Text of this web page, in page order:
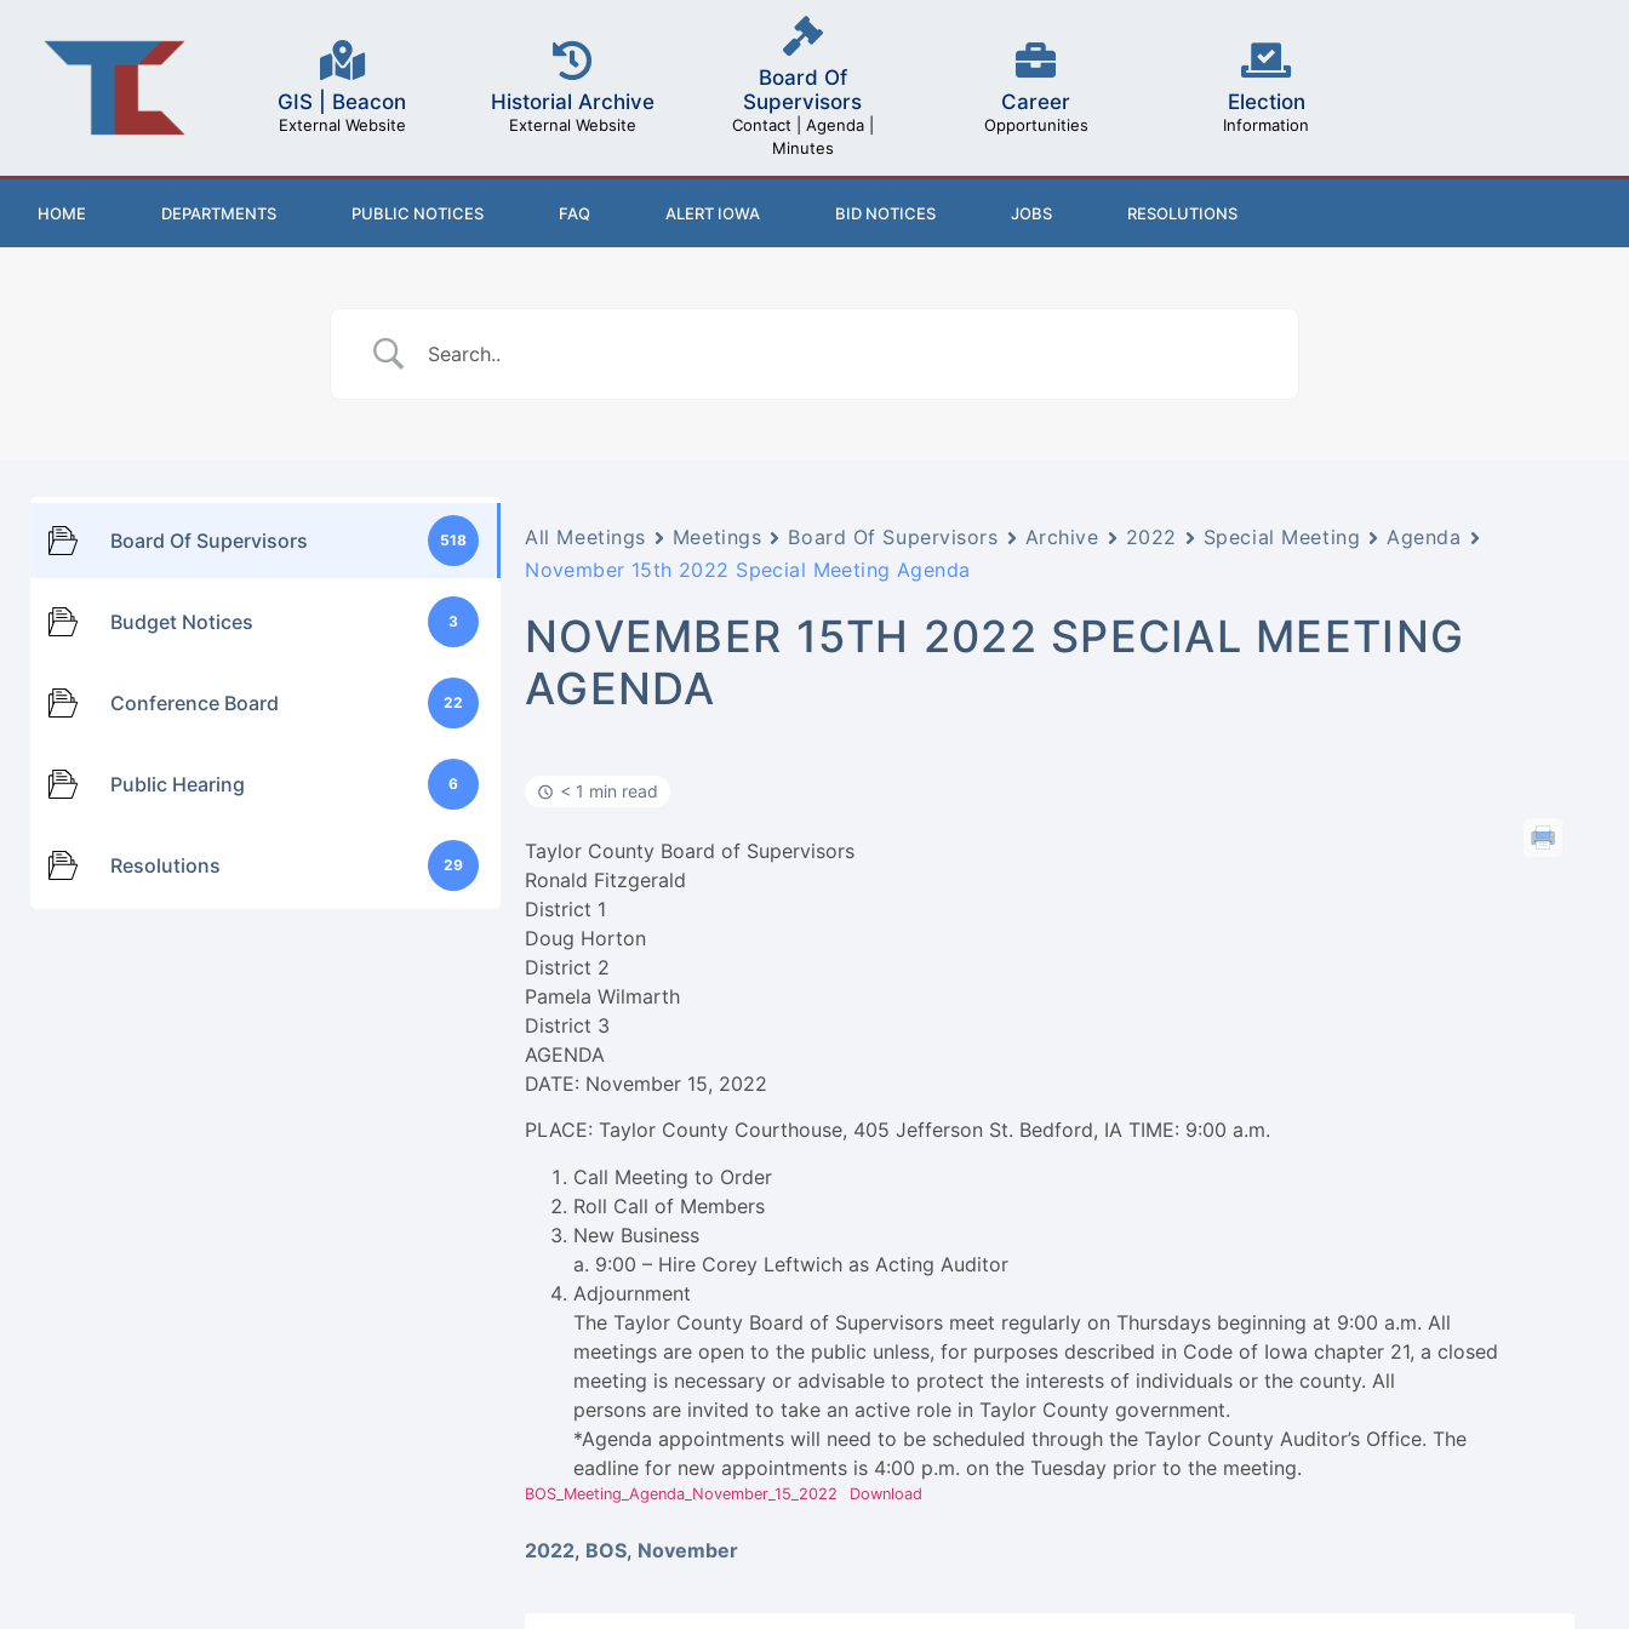
GIS | Beacon
External Website
Historial Archive
External Website
Board Of
Supervisors
Contact | Agenda |
Minutes
Career
Opportunities
Election
Information
HOME DEPARTMENTS PUBLIC NOTICES FAQ ALERT IOWA BID NOTICES JOBS RESOLUTIONS
Board Of Supervisors 518
Budget Notices 3
Conference Board 22
Public Hearing 6
Resolutions 29
All Meetings Meetings Board Of Supervisors Archive 2022 Special Meeting
Agenda
November 15th 2022 Special Meeting Agenda
NOVEMBER 15TH 2022 SPECIAL MEETING
AGENDA
< 1 min read
Taylor County Board of Supervisors
Ronald Fitzgerald
District 1
Doug Horton
District 2
Pamela Wilmarth
District 3
AGENDA
DATE: November 15, 2022
PLACE: Taylor County Courthouse, 405 Jefferson St. Bedford, IA TIME: 9:00 a.m.
Call Meeting to Order
Roll Call of Members
New Business
a. 9:00 – Hire Corey Leftwich as Acting Auditor
Adjournment
The Taylor County Board of Supervisors meet regularly on Thursdays beginning at 9:00 a.m. All
meetings are open to the public unless, for purposes described in Code of Iowa chapter 21, a closed
meeting is necessary or advisable to protect the interests of individuals or the county. All
persons are invited to take an active role in Taylor County government.
*Agenda appointments will need to be scheduled through the Taylor County Auditor’s Office. The
eadline for new appointments is 4:00 p.m. on the Tuesday prior to the meeting.
BOS_Meeting_Agenda_November_15_2022 Download
2022, BOS, November